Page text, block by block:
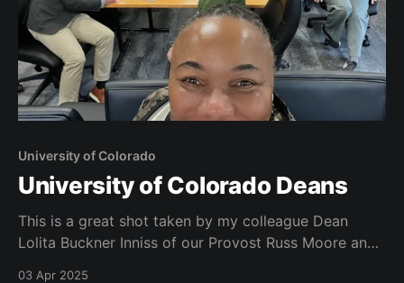
University of Colorado
University of Colorado Deans
This is a great shot taken by my colleague Dean
Lolita Buckner Inniss of our Provost Russ Moore and
03 Apr 2025